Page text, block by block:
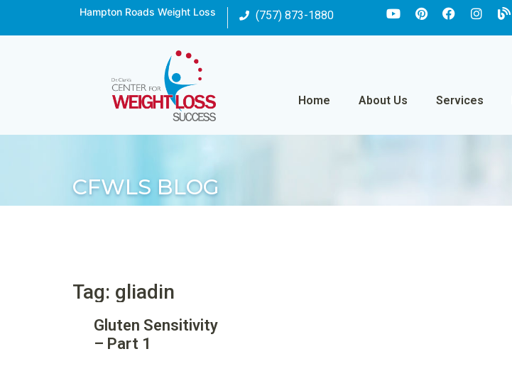
Hampton Roads Weight Loss (757) 873-1880
Home About Us Services
CFWLS BLOG
Tag: gliadin
Gluten Sensitivity
– Part 1